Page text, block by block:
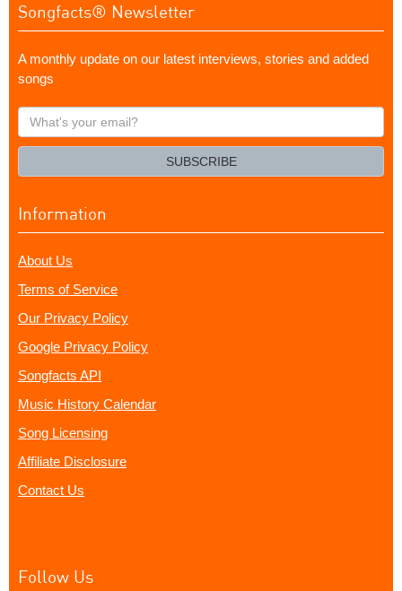
Songfacts® Newsletter
A monthly update on our latest interviews, stories and added
songs
What's
your
SUBSCRIBE
Information
About Us
Terms of Service
Our Privacy Policy
Google Privacy Policy
Songfacts API
Music History Calendar
Song Licensing
Affiliate Disclosure
Contact Us
Follow Us